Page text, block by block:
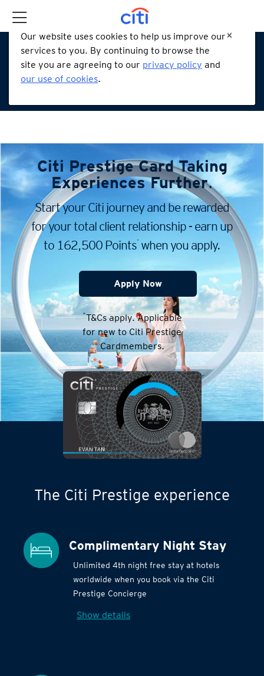
Our website uses cookies to help us improve our
services to you. By continuing to browse the
site you are agreeing to our privacy policy and
our use of cookies.
Citi Prestige CardTaking
Experiences Further.
Start your Citi journey and be rewarded
for your total client relationship - earn up
to 162,500 Points* when you apply.
Apply Now
*T&Cs apply. Applicable
for new to Citi Prestige
Cardmembers.
The Citi Prestige experience
Complimentary Night Stay
Unlimited 4th night free stay at hotels
worldwide when you book via the Citi
Prestige Concierge
Show details